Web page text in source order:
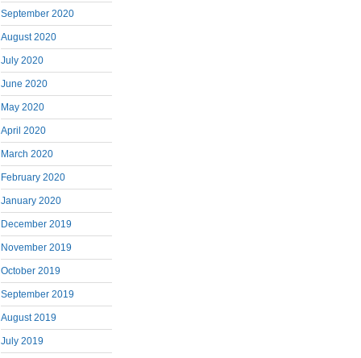
September 2020
August 2020
July 2020
June 2020
May 2020
April 2020
March 2020
February 2020
January 2020
December 2019
November 2019
October 2019
September 2019
August 2019
July 2019